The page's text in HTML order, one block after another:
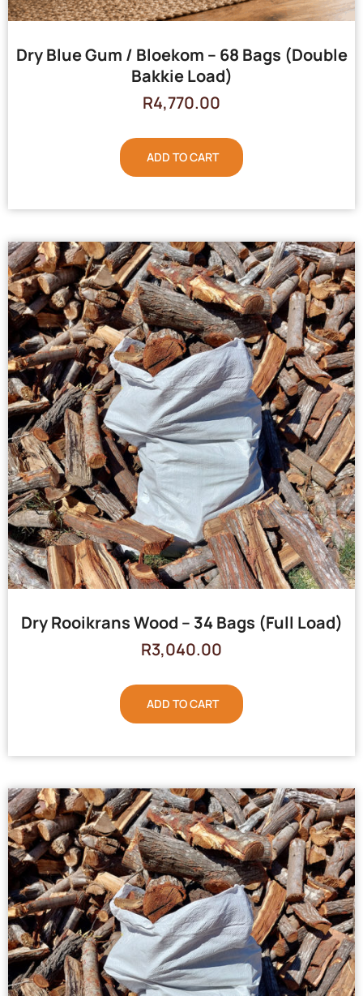
Dry Blue Gum / Bloekom – 68 Bags (Double
Bakkie Load)
R4,770.00
ADD TO CART
Dry Rooikrans Wood – 34 Bags (Full Load)
R3,040.00
ADD TO CART